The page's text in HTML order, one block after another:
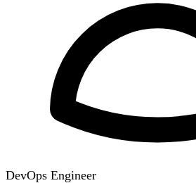
DevOps Engineer